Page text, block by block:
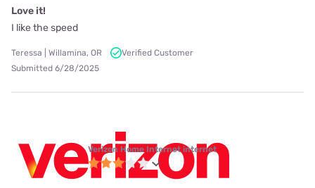
Love it!
I like the speed
Teressa | Willamina, OR
Verified Customer
Submitted 6/28/2025
Verizon Home Internet internet